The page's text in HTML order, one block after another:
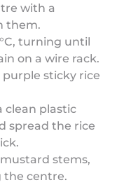
with a
them.
turning until
on a wire rack.
sticky rice
clean plastic
spread the rice
stems,
the centre.